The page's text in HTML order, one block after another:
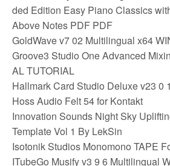
ded Edition Easy Piano Classics
Above Notes PDF PDF
GoldWave v7 02 Multilingual x64
Groove3 Studio One Advanced
AL TUTORIAL
Hallmark Card Studio Deluxe v23 0
Hoss Audio Felt 54 for Kontakt
Innovation Sounds Night Sky
Template Vol 1 By LekSin
Isotonik Studios Monomono TAPE
ITubeGo Musify v3 9 6 Multilingual